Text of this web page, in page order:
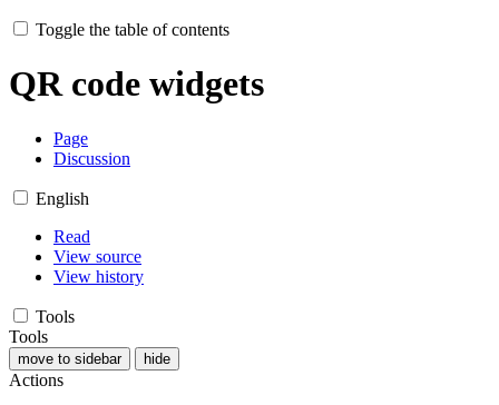
Toggle the table of contents
QR code widgets
Page
Discussion
English
Read
View source
View history
Tools
Tools
move to sidebar hide
Actions